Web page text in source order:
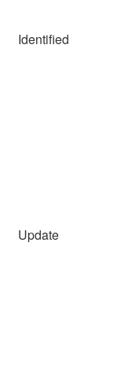
Identified
Update